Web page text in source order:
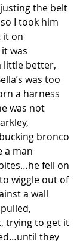
the belt
I took him
it on
was
little better,
was too
a harness
was not
bronco
a man
fell on
wiggle out of
a wall
trying to get it
they